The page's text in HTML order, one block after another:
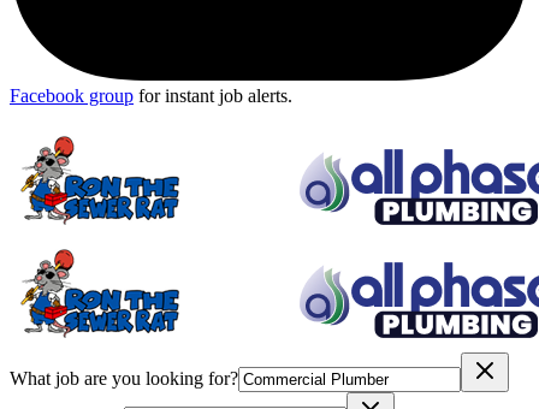
Facebook group for instant job alerts.
What job are you looking for?